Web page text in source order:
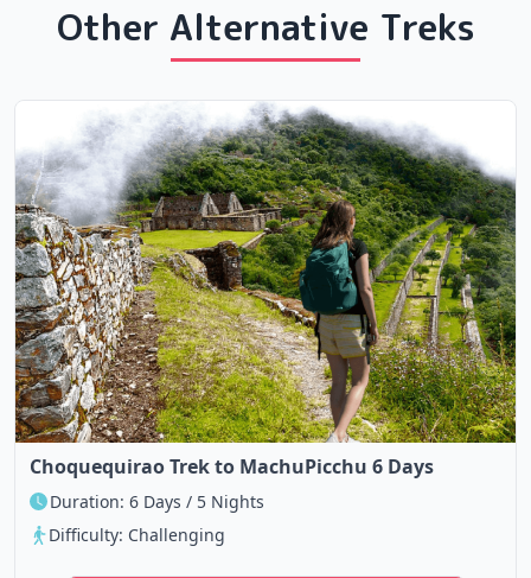
Other Alternative Treks
Choquequirao Trek to MachuPicchu 6 Days
Duration: 6 Days / 5 Nights
Difficulty: Challenging